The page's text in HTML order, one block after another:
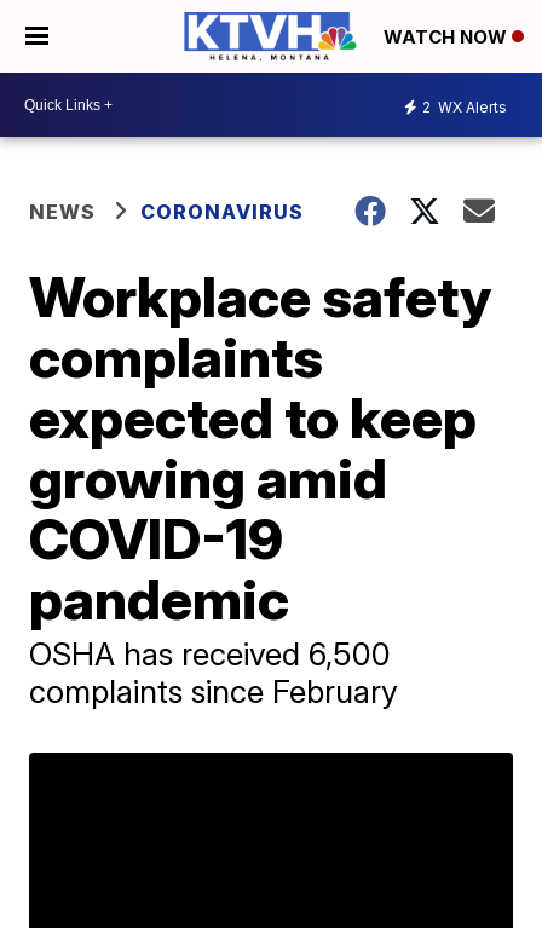
WATCH NOW
2 WX Alerts
NEWS CORONAVIRUS
Workplace safety
complaints
expected to keep
growing amid
COVID-19
pandemic
OSHA has received 6,500
complaints since February